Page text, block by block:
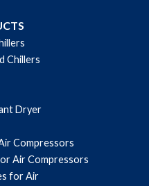
Chillers
Dryer
Compressors
Air Compressors
for Air